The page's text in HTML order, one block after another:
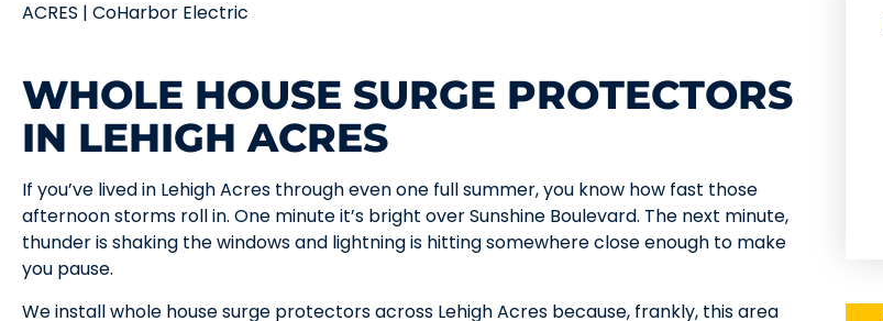
ACRES | CoHarbor Electric
WHOLE HOUSE SURGE PROTECTORS
IN LEHIGH ACRES
If you’ve lived in Lehigh Acres through even one full summer, you know how fast those
afternoon storms roll in. One minute it’s bright over Sunshine Boulevard. The next minute,
thunder is shaking the windows and lightning is hitting somewhere close enough to make
you pause.
We install whole house surge protectors across Lehigh Acres because, frankly, this area